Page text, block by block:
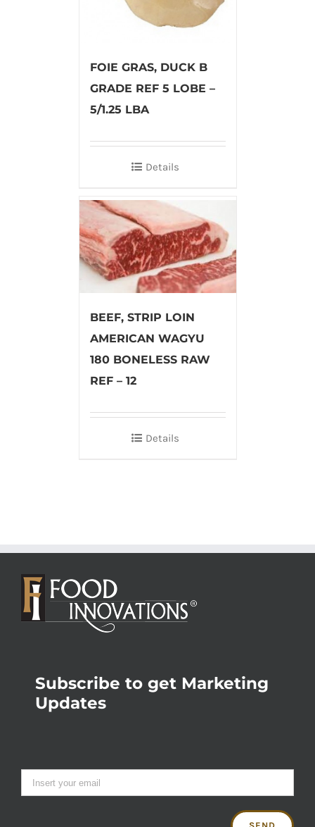
FOIE GRAS, DUCK B
GRADE REF 5 LOBE –
5/1.25 LBA
Details
BEEF, STRIP LOIN
AMERICAN WAGYU
180 BONELESS RAW
REF – 12
Details
Subscribe to get Marketing
Updates